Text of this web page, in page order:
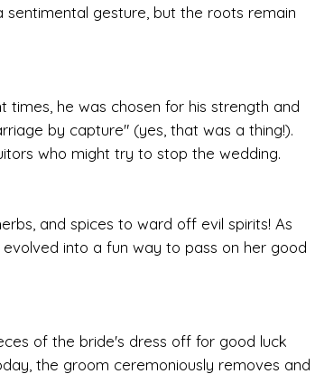
sentimental gesture, but the roots remain
times, he was chosen for his strength and
by capture" (yes, that was a thing!).
who might try to stop the wedding.
and spices to ward off evil spirits! As
into a fun way to pass on her good
of the bride's dress off for good luck
the groom ceremoniously removes and